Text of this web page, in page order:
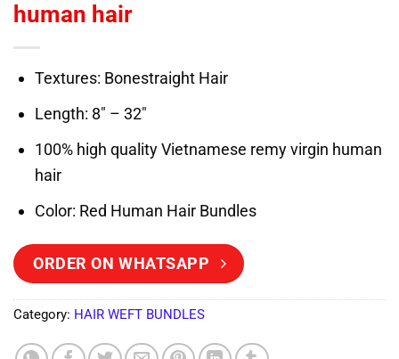
human hair
Textures: Bonestraight Hair
Length: 8″ – 32″
100% high quality Vietnamese remy virgin human
hair
Color: Red Human Hair Bundles
ORDER ON WHATSAPP
Category: HAIR WEFT BUNDLES